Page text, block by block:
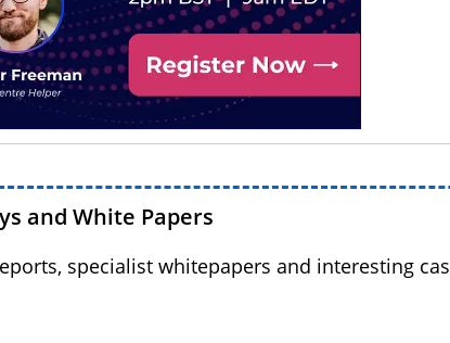
and White Papers
specialist whitepapers and interesting